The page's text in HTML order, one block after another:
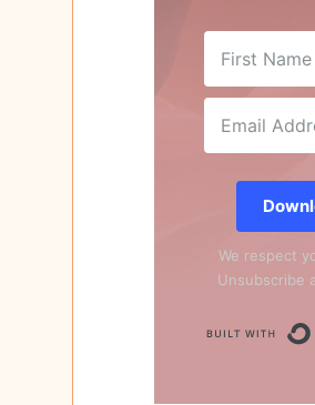
We respect
Unsubscribe